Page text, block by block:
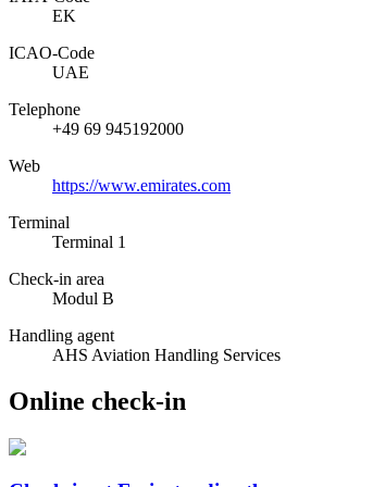
EK
ICAO­-Code
UAE
Telephone
+49 69 945192000
Web
https://www.emirates.com
Terminal
Terminal 1
Check-in area
Modul B
Handling agent
AHS Aviation Handling Services
Online check-in